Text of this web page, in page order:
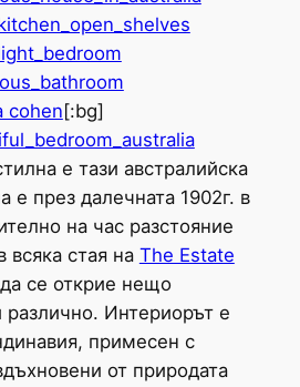
cohen[:bg]
е тази австралийска
е през далечната 1902г. в
на час разстояние
стая на The Estate
се открие нещо
Интериорът е
примесен с
от природата